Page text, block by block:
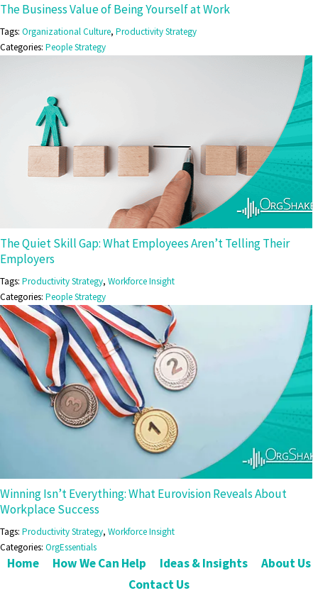
The Business Value of Being Yourself at Work
Tags: Organizational Culture, Productivity Strategy
Categories: People Strategy
The Quiet Skill Gap: What Employees Aren’t Telling Their
Employers
Tags: Productivity Strategy, Workforce Insight
Categories: People Strategy
Winning Isn’t Everything: What Eurovision Reveals About
Workplace Success
Tags: Productivity Strategy, Workforce Insight
Categories: OrgEssentials
Home How We Can Help Ideas & Insights
About Us
Contact Us